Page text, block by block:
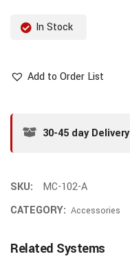
In Stock
Add to Order List
30-45 day Delivery
SKU:
MC-102-A
CATEGORY: Accessories
Related Systems